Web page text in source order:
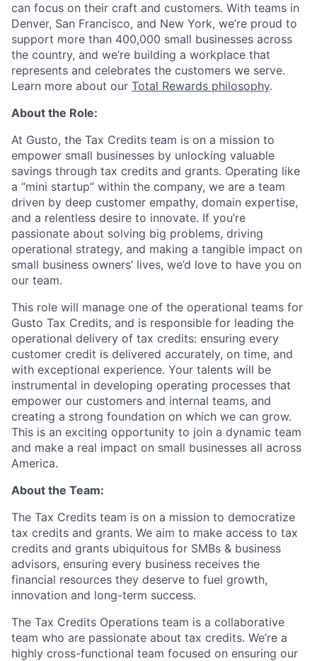
can focus on their craft and customers. With teams in
Denver, San Francisco, and New York, we’re proud to
support more than 400,000 small businesses across
the country, and we’re building a workplace that
represents and celebrates the customers we serve.
Learn more about our Total Rewards philosophy.
About the Role:
At Gusto, the Tax Credits team is on a mission to
empower small businesses by unlocking valuable
savings through tax credits and grants. Operating like
a “mini startup” within the company, we are a team
driven by deep customer empathy, domain expertise,
and a relentless desire to innovate. If you’re
passionate about solving big problems, driving
operational strategy, and making a tangible impact on
small business owners’ lives, we’d love to have you on
our team.
This role will manage one of the operational teams for
Gusto Tax Credits, and is responsible for leading the
operational delivery of tax credits: ensuring every
customer credit is delivered accurately, on time, and
with exceptional experience. Your talents will be
instrumental in developing operating processes that
empower our customers and internal teams, and
creating a strong foundation on which we can grow.
This is an exciting opportunity to join a dynamic team
and make a real impact on small businesses all across
America.
About the Team:
The Tax Credits team is on a mission to democratize
tax credits and grants. We aim to make access to tax
credits and grants ubiquitous for SMBs & business
advisors, ensuring every business receives the
financial resources they deserve to fuel growth,
innovation and long-term success.
The Tax Credits Operations team is a collaborative
team who are passionate about tax credits. We’re a
highly cross-functional team focused on ensuring our